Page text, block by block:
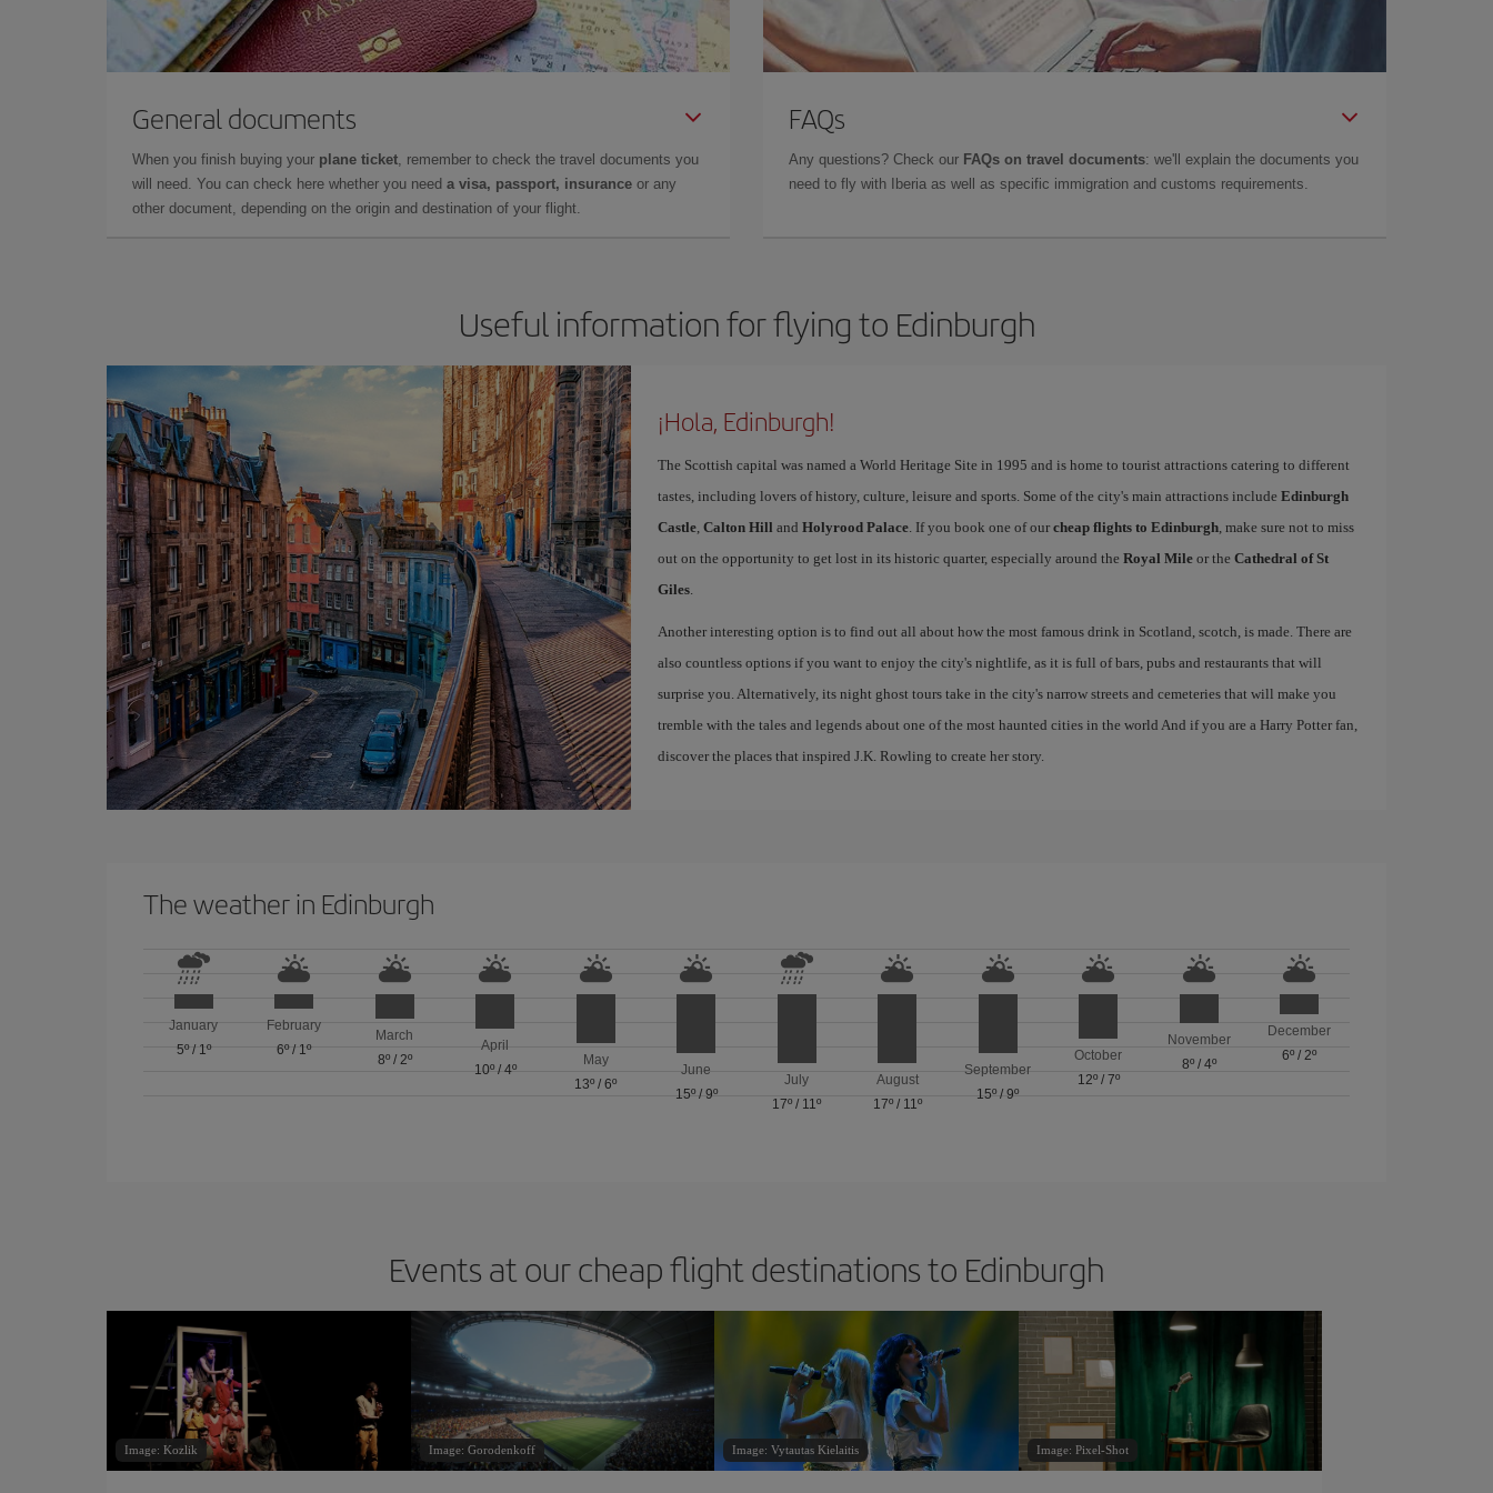
General documents
When you finish buying your plane ticket, remember to check the travel documents you
will need. You can check here whether you need a visa, passport, insurance or any
other document, depending on the origin and destination of your flight.
FAQs
Any questions? Check our FAQs on travel documents: we'll explain the documents you
need to fly with Iberia as well as specific immigration and customs requirements.
Useful information for flying to Edinburgh
¡Hola, Edinburgh!
The Scottish capital was named a World Heritage Site in 1995 and is home to tourist attractions catering to different
tastes, including lovers of history, culture, leisure and sports. Some of the city's main attractions include Edinburgh
Castle, Calton Hill and Holyrood Palace. If you book one of our cheap flights to Edinburgh, make sure not to miss
out on the opportunity to get lost in its historic quarter, especially around the Royal Mileor the Cathedral of St
Giles.
Another interesting option is to find out all about how the most famous drink in Scotland, scotch, is made. There are
also countless options if you want to enjoy the city's nightlife, as it is full of bars, pubs and restaurants that will
surprise you. Alternatively, its night ghost tours take in the city's narrow streets and cemeteries that will make you
tremble with the tales and legends about one of the most haunted cities in the world And if you are a Harry Potter fan,
discover the places that inspired J.K. Rowling to create her story.
The weather in Edinburgh
January
5º/ 1º
February
6º/ 1º
March
8º/ 2º
April
10º/ 4º
May
13º /6º
June
15º/ 9º
July
17º / 11º
August
17º/ 11º
September
15º /9º
October
12º/ 7º
November
8º/ 4º
December
6º / 2º
Events at our cheap flight destinations to Edinburgh
Image: Kozlik Image: Gorodenkoff Image: Vytautas Kielaitis Image: Pixel-Shot